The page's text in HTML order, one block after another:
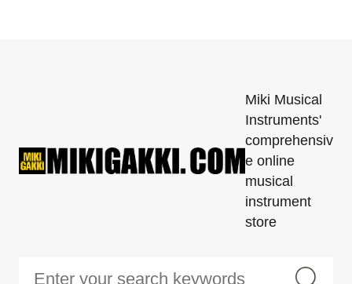
Miki Musical
Instruments'
comprehensiv
e online
musical
instrument
store